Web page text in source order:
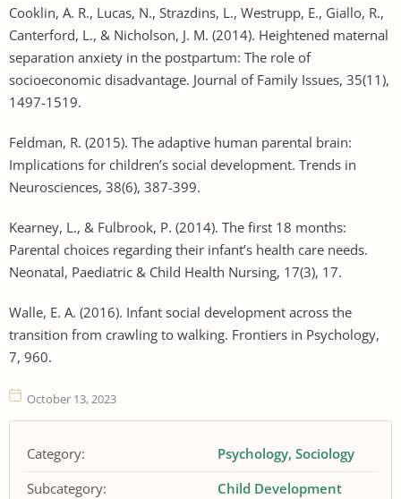
Cooklin, A. R., Lucas, N., Strazdins, L., Westrupp, E., Giallo, R.,
Canterford, L., & Nicholson, J. M. (2014). Heightened maternal
separation anxiety in the postpartum: The role of
socioeconomic disadvantage. Journal of Family Issues, 35(11),
1497-1519.
Feldman, R. (2015). The adaptive human parental brain:
Implications for children’s social development. Trends in
Neurosciences, 38(6), 387-399.
Kearney, L., & Fulbrook, P. (2014). The first 18 months:
Parental choices regarding their infant’s health care needs.
Neonatal, Paediatric & Child Health Nursing, 17(3), 17.
Walle, E. A. (2016). Infant social development across the
transition from crawling to walking. Frontiers in Psychology,
7, 960.
October 13, 2023
Category: Psychology Sociology
Subcategory:
Child Development